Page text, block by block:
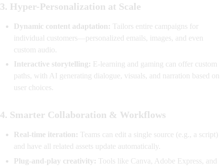
3. Hyper-Personalization at Scale
Dynamic content adaptation: Tailors entire campaigns for
individual customers—personalized emails, images, and even
custom audio.
Interactive storytelling: E-learning and gaming can offer custom
paths, with AI generating dialogue, visuals, and narration based on
user choices.
4. Smarter Collaboration & Workflows
Real-time iteration: Teams can edit a single source (e.g., a script)
and have all related assets update automatically.
Plug-and-play creativity: Tools like Canva, Adobe Express, and